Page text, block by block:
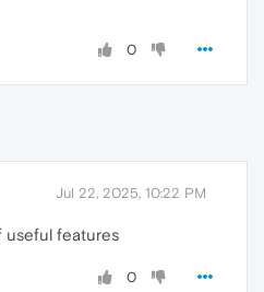
0
Jul 22, 2025, 10:22 PM
useful features
0